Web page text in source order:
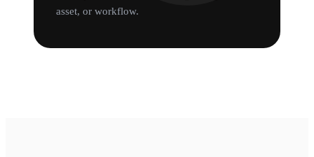
asset, or workflow.